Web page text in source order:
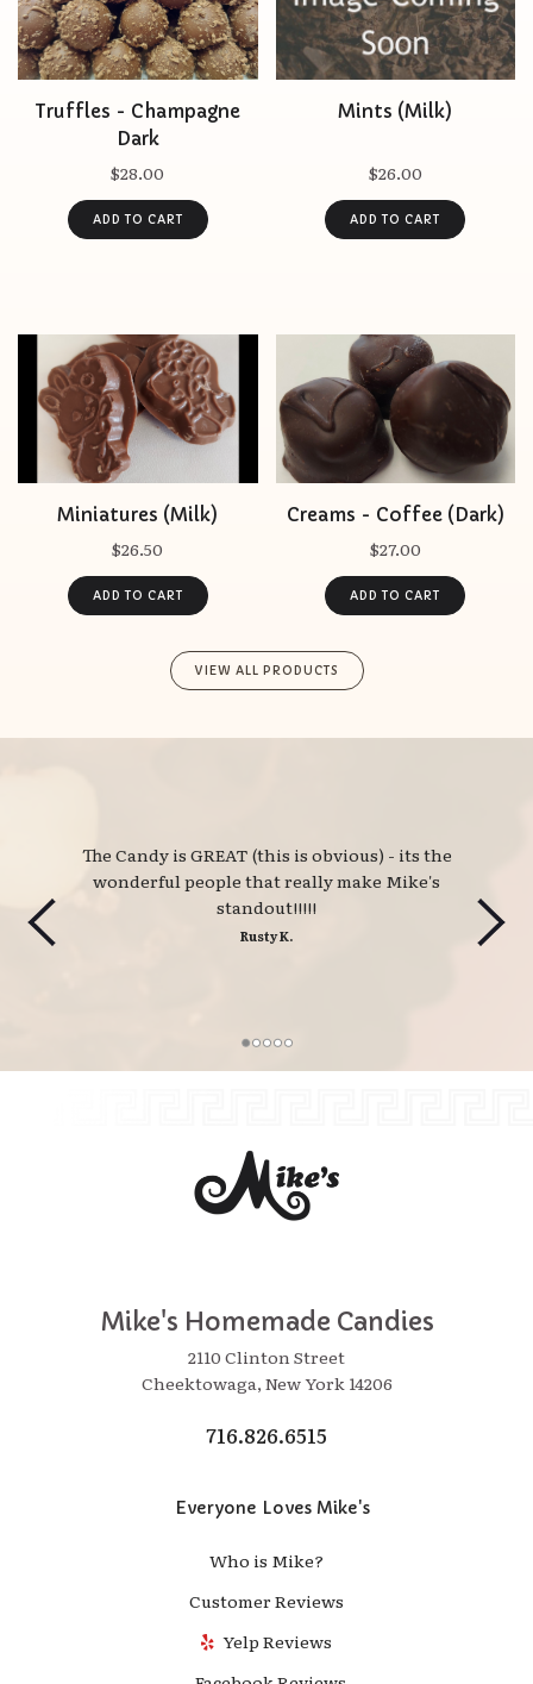
Truffles - Champagne
Dark
$28.00
Mints (Milk)
$26.00
Miniatures (Milk)
$26.50
Creams - Coffee (Dark)
$27.00
VIEW ALL PRODUCTS
The Candy is GREAT (this is obvious) - its the
wonderful people that really make Mike's
standout!!!!!
Rusty K.
Mike's Homemade Candies
2110 Clinton Street
Cheektowaga, New York 14206
716.826.6515
Everyone Loves Mike's
Who is Mike?
Customer Reviews
Yelp Reviews